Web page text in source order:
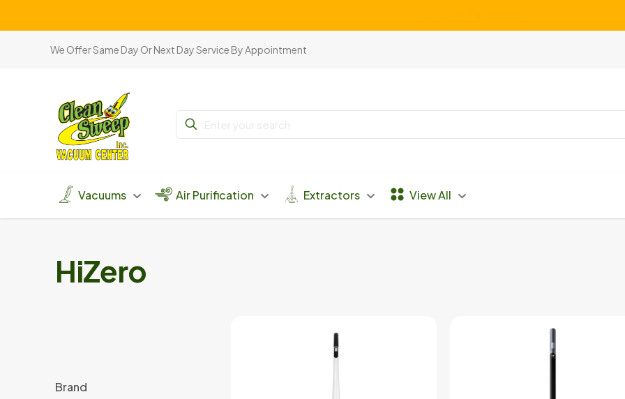
We Offer Same Day Or Next Day Service By Appointment
Vacuums Air Purification Extractors View All
HiZero
Brand